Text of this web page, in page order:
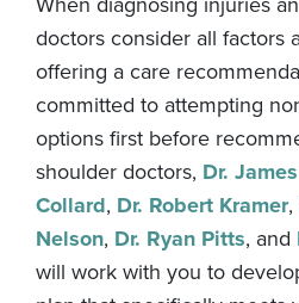
doctors consider all factors
offering a care
committed to attempting
options first before
shoulder doctors, Dr.
Collard, Dr. Robert Kramer,
Nelson, Dr. Ryan Pitts, and
will work with you to